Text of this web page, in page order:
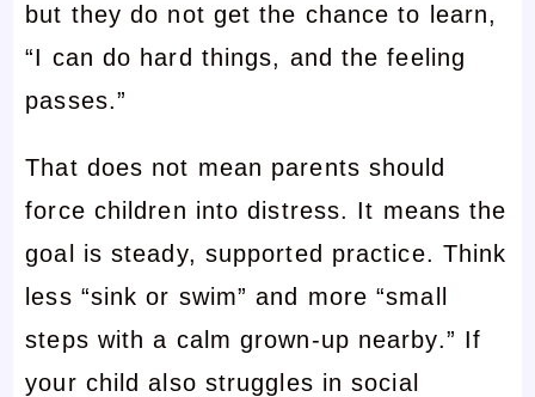
but they do not get the chance to learn,
“I can do hard things, and the feeling
passes.”
That does not mean parents should
force children into distress. It means the
goal is steady, supported practice. Think
less “sink or swim” and more “small
steps with a calm grown-up nearby.” If
your child also struggles in social